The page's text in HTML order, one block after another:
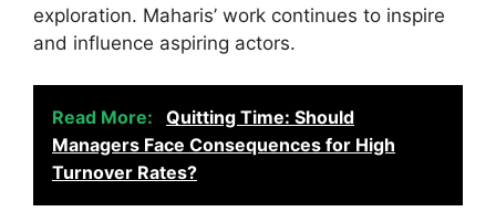
exploration. Maharis’ work continues to inspire
and influence aspiring actors.
Read More:
Quitting Time: Should
Managers Face Consequences for High
Turnover Rates?